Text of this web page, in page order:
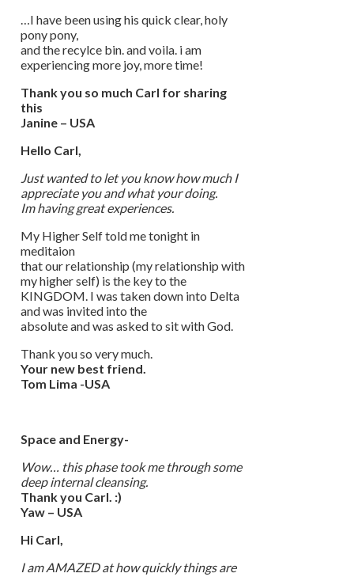
…I have been using his quick clear, holy
pony pony,
and the recylce bin. and voila. i am
experiencing more joy, more time!
Thank you so much Carl for sharing
this
Janine – USA
Hello Carl,
Just wanted to let you know how much I
appreciate you and what your doing.
Im having great experiences.
My Higher Self told me tonight in
meditaion
that our relationship (my relationship with
my higher self) is the key to the
KINGDOM. I was taken down into Delta
and was invited into the
absolute and was asked to sit with God.
Thank you so very much.
Your new best friend.
Tom Lima -USA
Space and Energy-
Wow… this phase took me through some
deep internal cleansing.
Thank you Carl. :)
Yaw – USA
Hi Carl,
I am AMAZED at how quickly things are